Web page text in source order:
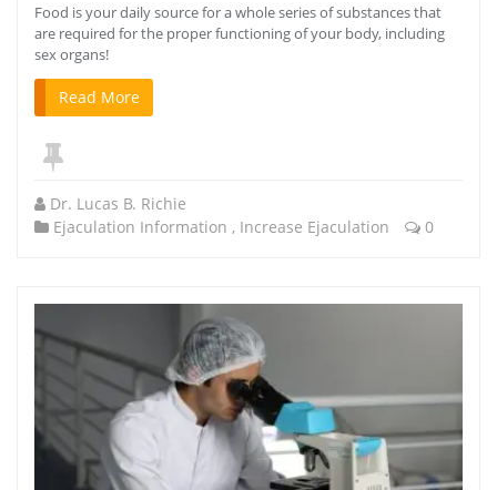
Food is your daily source for a whole series of substances that
are required for the proper functioning of your body, including
sex organs!
Read More
Dr. Lucas B. Richie
Ejaculation Information , Increase Ejaculation 0